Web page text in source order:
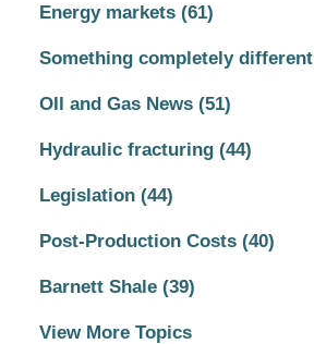
Energy markets (61)
Something completely different
OIl and Gas News (51)
Hydraulic fracturing (44)
Legislation (44)
Post-Production Costs (40)
Barnett Shale (39)
View More Topics